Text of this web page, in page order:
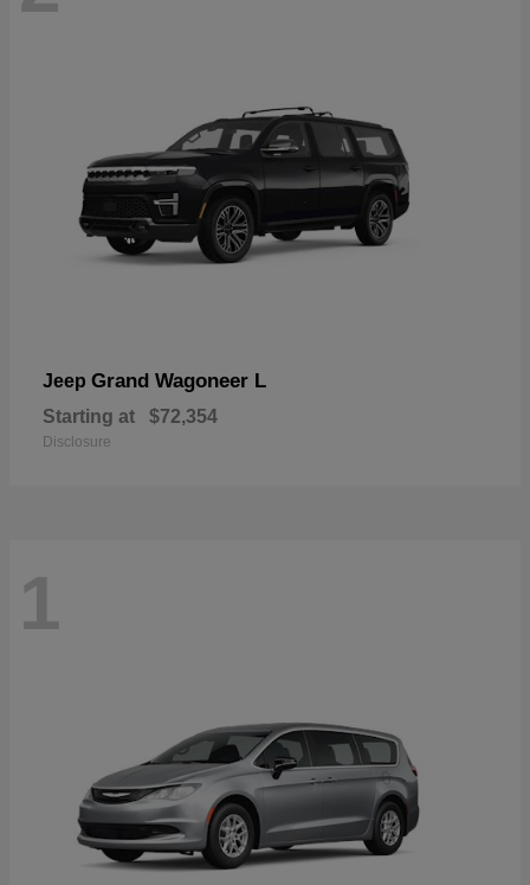
Jeep Grand Wagoneer L
Starting at $72,354
Disclosure
1